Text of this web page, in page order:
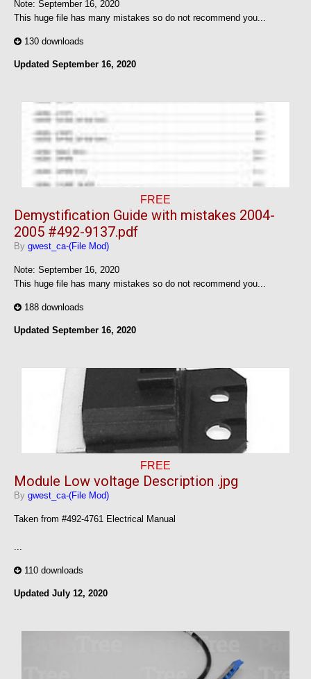
Note: September 16, 2020
This huge file has many mistakes so do not recommend you...
130 downloads
Updated September 16, 2020
FREE
Demystification Guide with mistakes 2004-
2005 #492-9137.pdf
By gwest_ca-(File Mod)
Note: September 16, 2020
This huge file has many mistakes so do not recommend you...
188 downloads
Updated September 16, 2020
FREE
Module Low voltage Description .jpg
By gwest_ca-(File Mod)
Taken from #492-4761 Electrical Manual
110 downloads
Updated July 12, 2020